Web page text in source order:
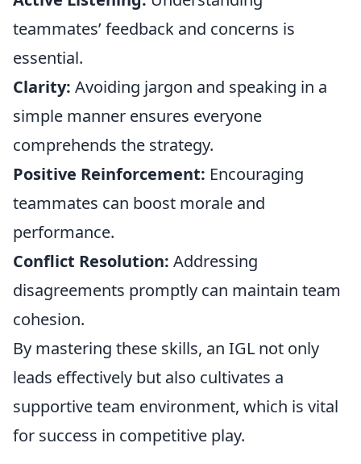
teammates’ feedback and concerns is
essential.
Clarity: Avoiding jargon and speaking in a
simple manner ensures everyone
comprehends the strategy.
Positive Reinforcement: Encouraging
teammates can boost morale and
performance.
Conflict Resolution: Addressing
disagreements promptly can maintain team
cohesion.
By mastering these skills, an IGL not only
leads effectively but also cultivates a
supportive team environment, which is vital
for success in competitive play.